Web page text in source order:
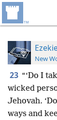
New
23 “‘Do I
wicked
Jehovah.
ways and